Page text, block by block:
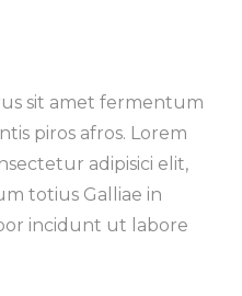
sit amet fermentum
piros afros. Lorem
adipisici elit,
totius Galliae in
incidunt ut labore